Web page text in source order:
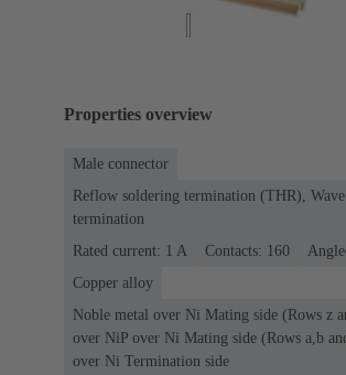
Properties overview
Male connector
Reflow soldering termination (THR),
termination
Rated current: ‌1 A
Contacts: 160
Copper alloy
Noble metal over Ni Mating side (Rows z
over NiP over Ni Mating side (Rows a,b
over Ni Termination side